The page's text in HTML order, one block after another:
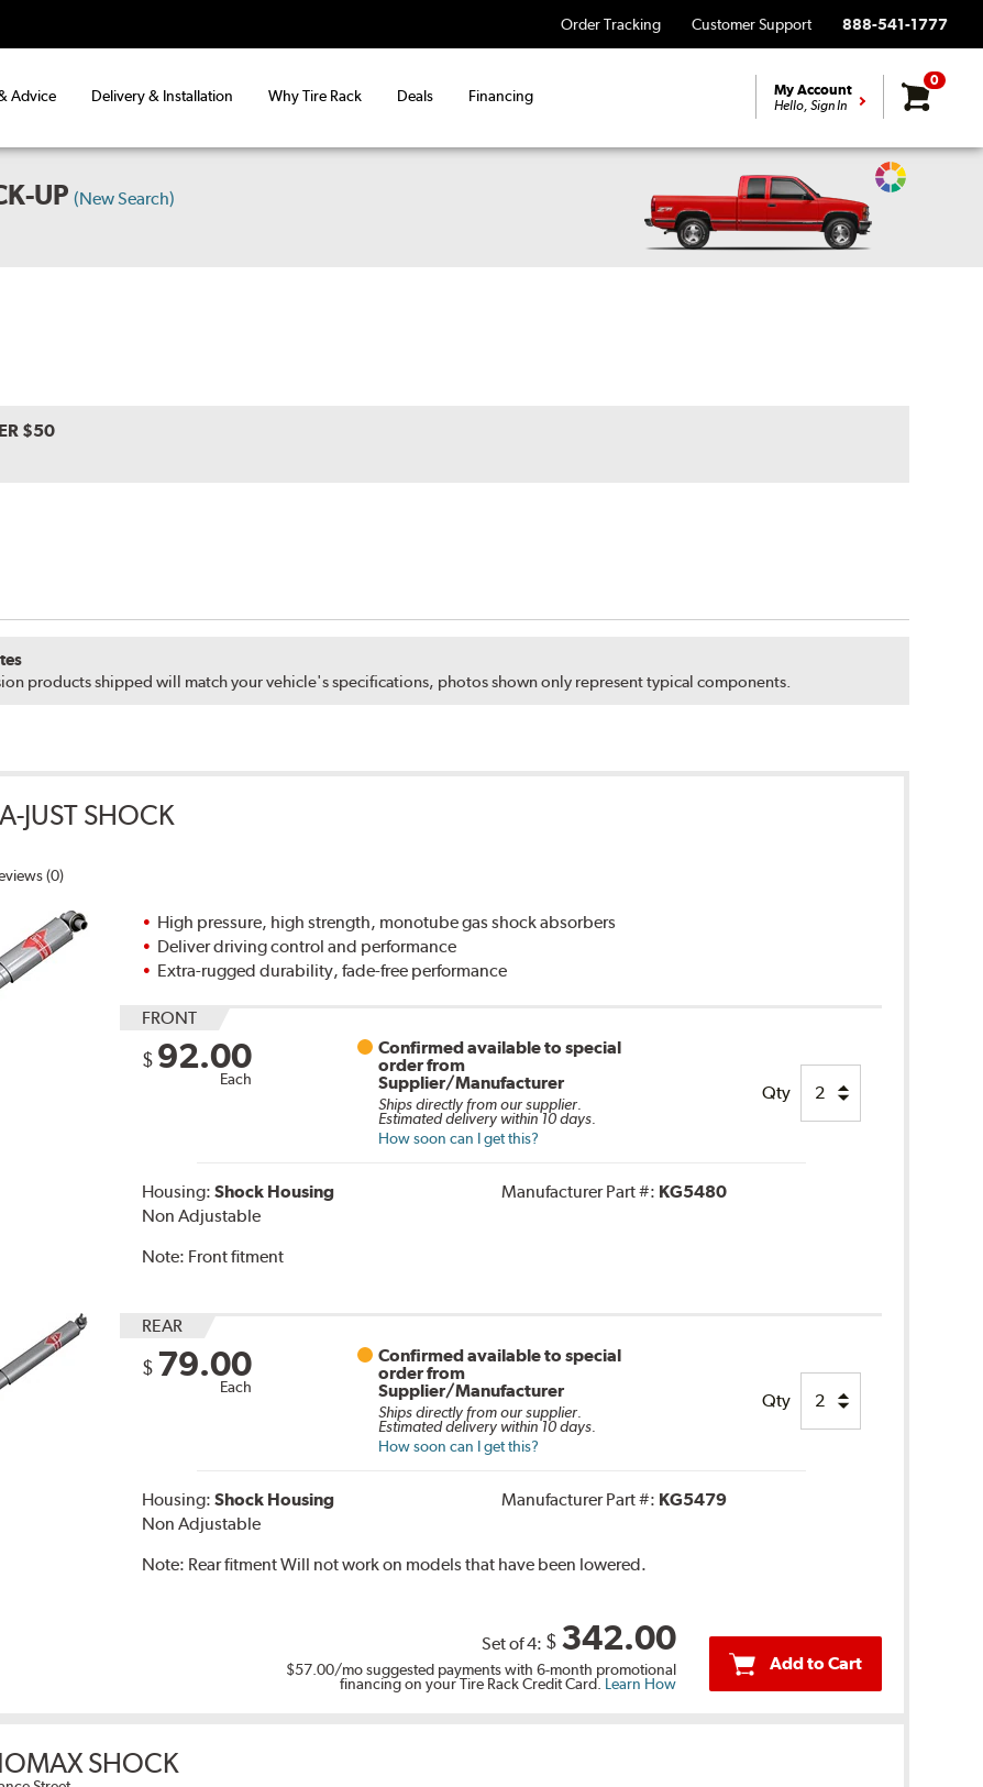
Order Tracking Customer Support 888-541-1777
Advice Delivery & Installation Why Tire Rack Deals Financing My Account
Hello, Sign In
0
UP (New Search)
Change
$50
products shipped will match your vehicle's specifications, photos shown only represent typical components.
JUST SHOCK
(0)
High pressure, high strength, monotube gas shock absorbers
Deliver driving control and performance
Extra-rugged durability, fade-free performance
FRONT
$ 92.00
Each
Confirmed available to special
order from
Supplier/Manufacturer
Ships directly from our supplier.
Estimated delivery within 10 days.
How soon can I get this?
Qty
Housing:Shock Housing
Non Adjustable
Manufacturer Part #: KG5480
Note: Front fitment
REAR
$ 79.00
Each
Confirmed available to special
order from
Supplier/Manufacturer
Ships directly from our supplier.
Estimated delivery within 10 days.
How soon can I get this?
Qty
Housing:Shock Housing
Non Adjustable
Manufacturer Part #: KG5479
Note: Rear fitment Will not work on models that have been lowered.
Set of 4: $ 342.00
$57.00/mo suggested payments with 6-month promotional
financing on your Tire Rack Credit Card. Learn How
Add to Cart
SHOCK